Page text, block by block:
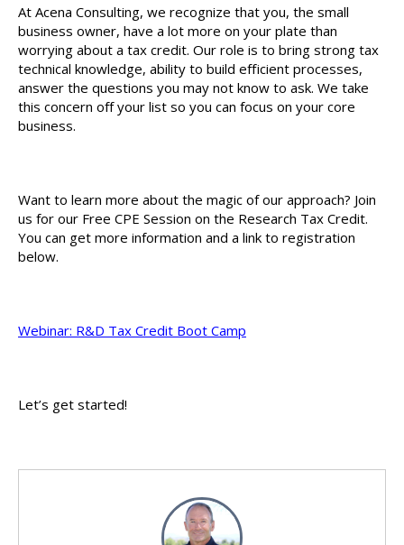
At Acena Consulting, we recognize that you, the small
business owner, have a lot more on your plate than
worrying about a tax credit. Our role is to bring strong tax
technical knowledge, ability to build efficient processes,
answer the questions you may not know to ask. We take
this concern off your list so you can focus on your core
business.
Want to learn more about the magic of our approach? Join
us for our Free CPE Session on the Research Tax Credit.
You can get more information and a link to registration
below.
Webinar: R&D Tax Credit Boot Camp
Let’s get started!